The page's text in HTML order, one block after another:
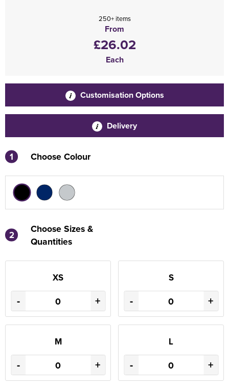
250+ items
From
£26.02
Each
Customisation Options
Delivery
1 Choose Colour
2
Choose Sizes &
Quantities
XS
- +
S
- +
M
- +
L
- +